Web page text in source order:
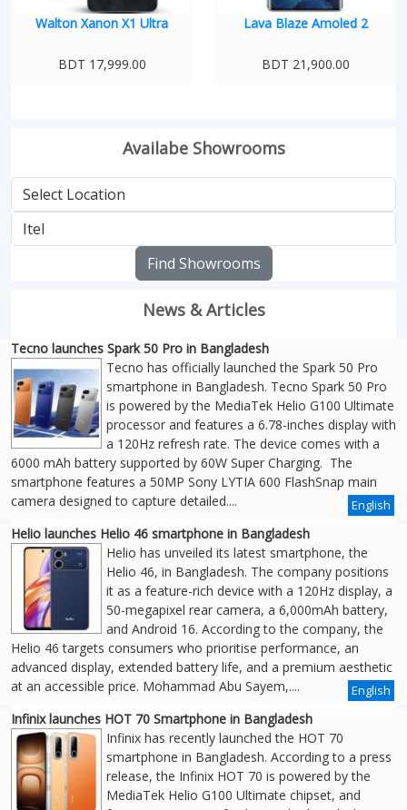
Walton Xanon X1 Ultra
BDT 17,999.00
Lava Blaze Amoled 2
BDT 21,900.00
Availabe Showrooms
Find Showrooms
News & Articles
Tecno launches Spark 50 Pro in Bangladesh
Tecno has officially launched the Spark 50 Pro
smartphone in Bangladesh. Tecno Spark 50 Pro
is powered by the MediaTek Helio G100 Ultimate
processor and features a 6.78-inches display with
a 120Hz refresh rate. The device comes with a
6000 mAh battery supported by 60W Super Charging. The
smartphone features a 50MP Sony LYTIA 600 FlashSnap main
camera designed to capture detailed....
English
Helio launches Helio 46 smartphone in Bangladesh
Helio has unveiled its latest smartphone, the
Helio 46, in Bangladesh. The company positions
it as a feature-rich device with a 120Hz display, a
50-megapixel rear camera, a 6,000mAh battery,
and Android 16. According to the company, the
Helio 46 targets consumers who prioritise performance, an
advanced display, extended battery life, and a premium aesthetic
at an accessible price. Mohammad Abu Sayem,....
English
Infinix launches HOT 70 Smartphone in Bangladesh
Infinix has recently launched the HOT 70
smartphone in Bangladesh. According to a press
release, the Infinix HOT 70 is powered by the
MediaTek Helio G100 Ultimate chipset, and